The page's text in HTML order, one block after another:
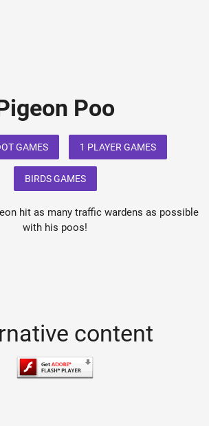
Poo
GAMES 1 PLAYER GAMES
BIRDS GAMES
hit as many traffic wardens as possible
with his poos!
content